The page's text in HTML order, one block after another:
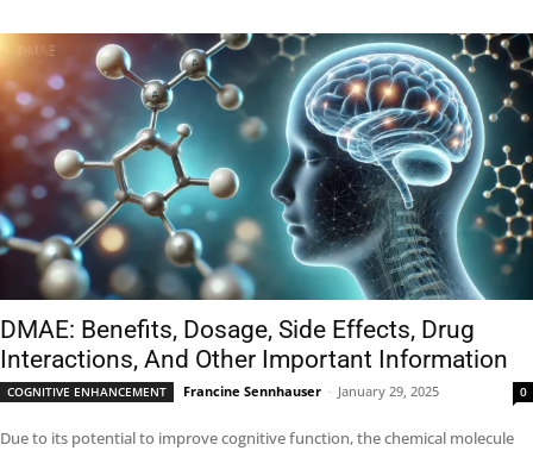
DMAE: Benefits, Dosage, Side Effects, Drug
Interactions, And Other Important Information
COGNITIVE ENHANCEMENT Francine Sennhauser - January 29, 2025 0
Due to its potential to improve cognitive function, the chemical molecule